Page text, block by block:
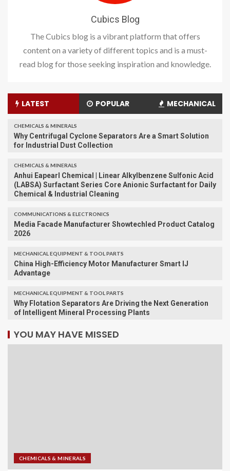
Cubics Blog
The Cubics blog is a vibrant platform that offers
content on a variety of different topics and is a must-
read blog for those seeking inspiration and knowledge.
LATEST POPULAR MECHANICAL
CHEMICALS & MINERALS
Why Centrifugal Cyclone Separators Are a Smart Solution
for Industrial Dust Collection
CHEMICALS & MINERALS
Anhui Eapearl Chemical | Linear Alkylbenzene Sulfonic Acid
(LABSA) Surfactant Series Core Anionic Surfactant for Daily
Chemical & Industrial Cleaning
COMMUNICATIONS & ELECTRONICS
Media Facade Manufacturer Showtechled Product Catalog
2026
MECHANICAL EQUIPMENT & TOOL PARTS
China High-Efficiency Motor Manufacturer Smart IJ
Advantage
MECHANICAL EQUIPMENT & TOOL PARTS
Why Flotation Separators Are Driving the Next Generation
of Intelligent Mineral Processing Plants
YOU MAY HAVE MISSED
CHEMICALS & MINERALS